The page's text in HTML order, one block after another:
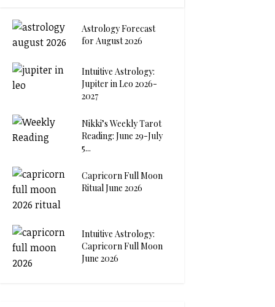
Astrology Forecast
for August 2026
Intuitive Astrology:
Jupiter in Leo 2026-
2027
Nikki’s Weekly Tarot
Reading: June 29-July
5...
Capricorn Full Moon
Ritual June 2026
Intuitive Astrology:
Capricorn Full Moon
June 2026